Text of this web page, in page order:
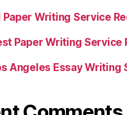
Paper Writing Service
Paper Writing Service
Angeles Essay Writing